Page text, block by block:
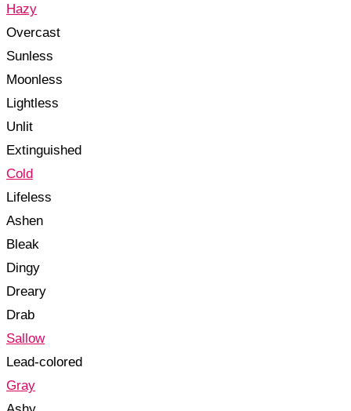
Hazy
Overcast
Sunless
Moonless
Lightless
Unlit
Extinguished
Cold
Lifeless
Ashen
Bleak
Dingy
Dreary
Drab
Sallow
Lead-colored
Gray